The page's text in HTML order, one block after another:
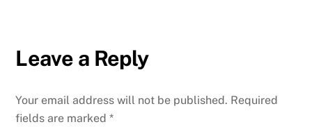
Leave a Reply
Your email address will not be published. Required
fields are marked*